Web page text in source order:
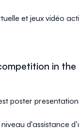
et jeux vidéo
in
poster
d'assistance